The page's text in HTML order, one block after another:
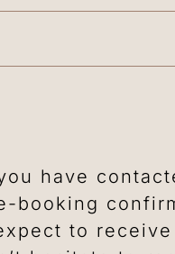
have
booking
to